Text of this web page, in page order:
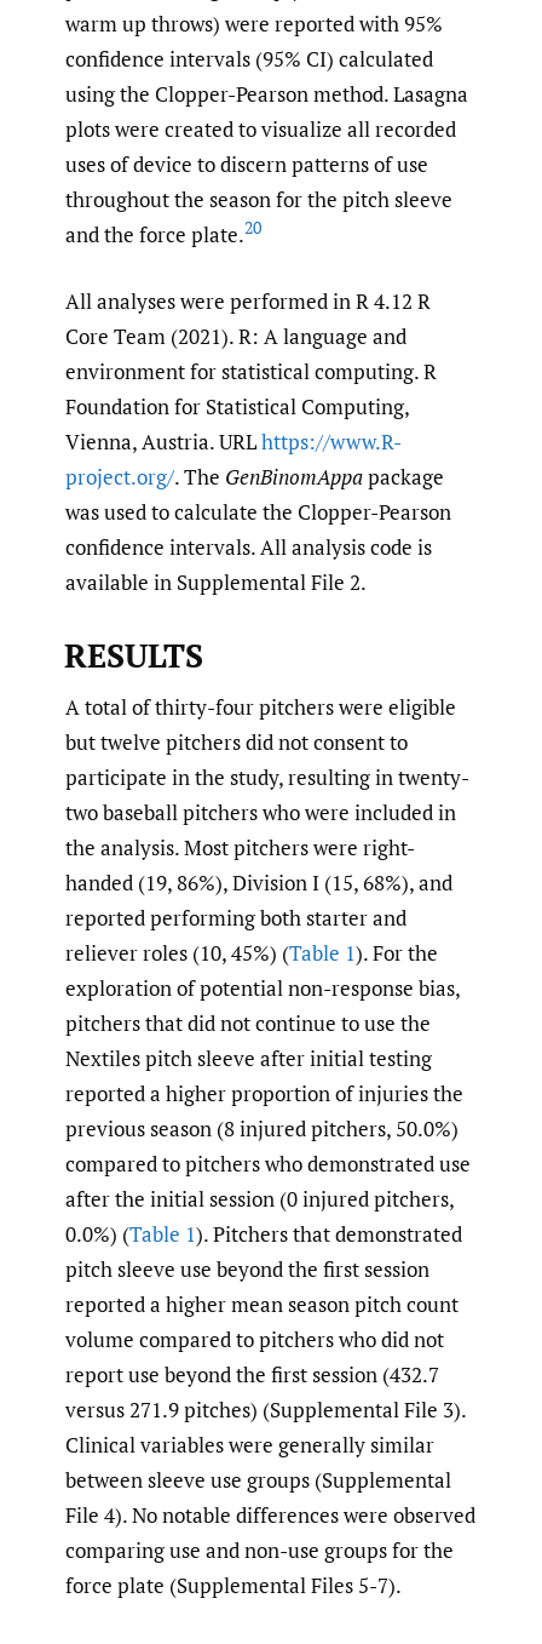
warm up throws) were reported with 95%
confidence intervals (95% CI) calculated
using the Clopper-Pearson method. Lasagna
plots were created to visualize all recorded
uses of device to discern patterns of use
throughout the season for the pitch sleeve
and the force plate.20
All analyses were performed in R 4.12 R
Core Team (2021). R: A language and
environment for statistical computing. R
Foundation for Statistical Computing,
Vienna, Austria. URLhttps://www.R-
project.org/. The GenBinomAppapackage
was used to calculate the Clopper-Pearson
confidence intervals. All analysis code is
available in Supplemental File 2.
RESULTS
A total of thirty-four pitchers were eligible
but twelve pitchers did not consent to
participate in the study, resulting in twenty-
two baseball pitchers who were included in
the analysis. Most pitchers were right-
handed (19, 86%), Division I (15, 68%), and
reported performing both starter and
reliever roles (10, 45%) (Table 1). For the
exploration of potential non-response bias,
pitchers that did not continue to use the
Nextiles pitch sleeve after initial testing
reported a higher proportion of injuries the
previous season (8 injured pitchers, 50.0%)
compared to pitchers who demonstrated use
after the initial session (0 injured pitchers,
0.0%) (Table 1). Pitchers that demonstrated
pitch sleeve use beyond the first session
reported a higher mean season pitch count
volume compared to pitchers who did not
report use beyond the first session (432.7
versus 271.9 pitches) (Supplemental File 3).
Clinical variables were generally similar
between sleeve use groups (Supplemental
File 4). No notable differences were observed
comparing use and non-use groups for the
force plate (Supplemental Files 5-7).